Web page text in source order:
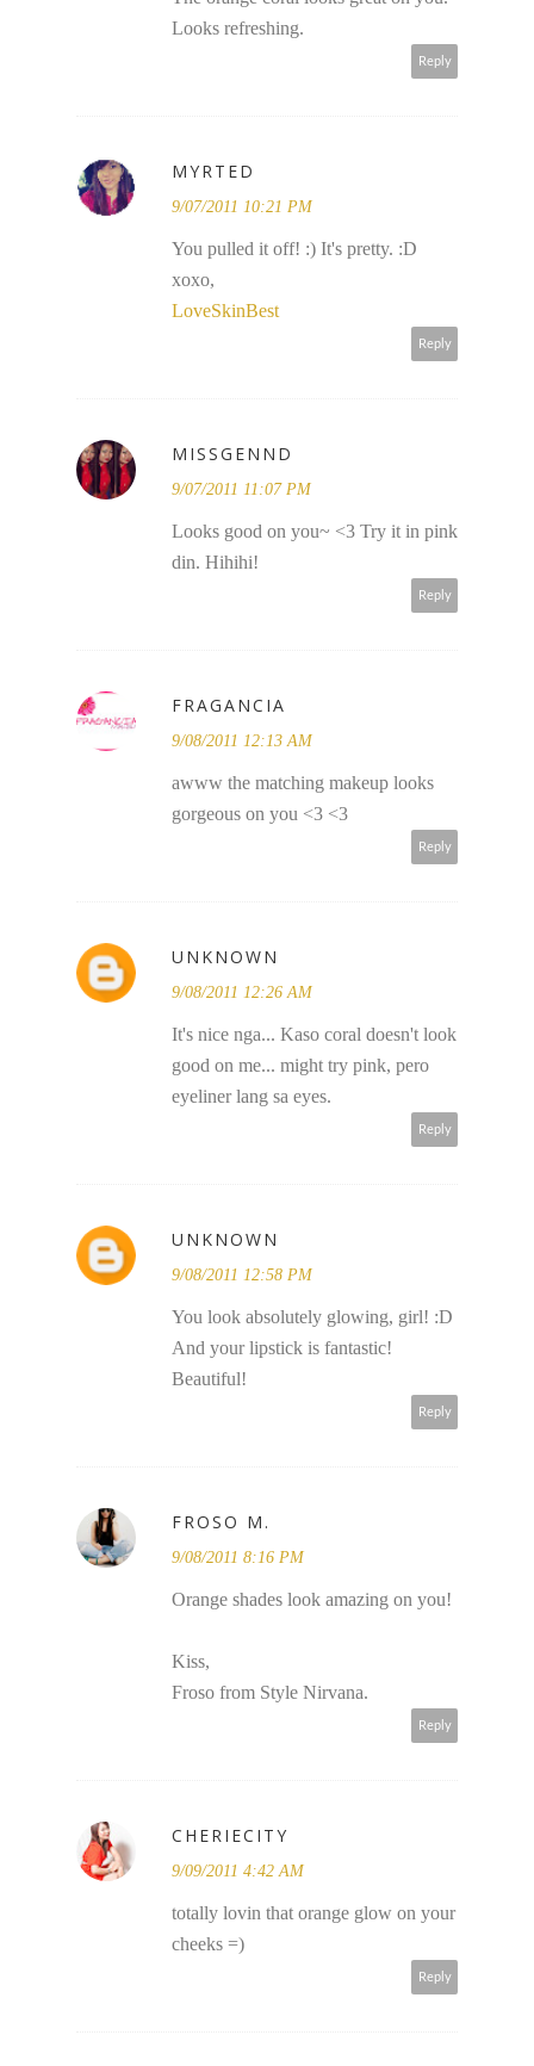
Looks refreshing.
Reply
MYRTED
9/07/2011 10:21 PM
You pulled it off! :) It's pretty. :D
xoxo,
LoveSkinBest
Reply
MISSGENND
9/07/2011 11:07 PM
Looks good on you~ <3 Try it in pink
din. Hihihi!
Reply
FRAGANCIA
9/08/2011 12:13 AM
awww the matching makeup looks
gorgeous on you <3 <3
Reply
UNKNOWN
9/08/2011 12:26 AM
It's nice nga... Kaso coral doesn't look
good on me... might try pink, pero
eyeliner lang sa eyes.
Reply
UNKNOWN
9/08/2011 12:58 PM
You look absolutely glowing, girl! :D
And your lipstick is fantastic!
Beautiful!
Reply
FROSO M.
9/08/2011 8:16 PM
Orange shades look amazing on you!
Kiss,
Froso from Style Nirvana.
Reply
CHERIECITY
9/09/2011 4:42 AM
totally lovin that orange glow on your
cheeks =)
Reply